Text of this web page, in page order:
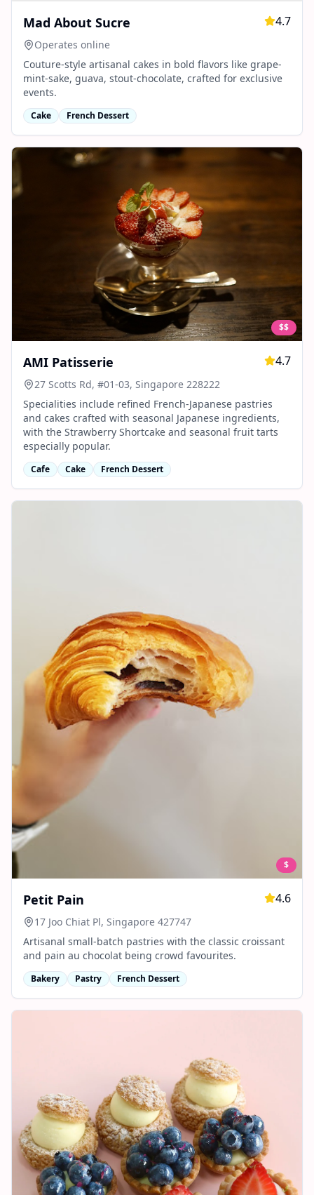
Mad About Sucre 4.7
Operates online
Couture-style artisanal cakes in bold flavors like grape-
mint-sake, guava, stout-chocolate, crafted for exclusive
events.
Cake French Dessert
$$
AMI Patisserie 4.7
27 Scotts Rd, #01-03, Singapore 228222
Specialities include refined French-Japanese pastries
and cakes crafted with seasonal Japanese ingredients,
with the Strawberry Shortcake and seasonal fruit tarts
especially popular.
Cafe Cake French Dessert
$
Petit Pain 4.6
17 Joo Chiat Pl, Singapore 427747
Artisanal small-batch pastries with the classic croissant
and pain au chocolat being crowd favourites.
Bakery Pastry French Dessert